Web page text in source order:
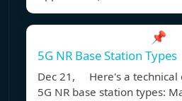
📌
5G NR Base Station Types
Dec 21, Here's a technical
5G NR base station types: